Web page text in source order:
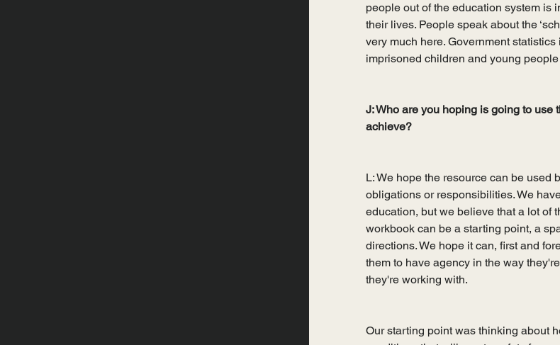
people out of the education system is
their lives. People speak about the
very much here. Government
imprisoned children and young
J: Who are you hoping is going to use
achieve?
L: We hope the resource can be used
obligations or responsibilities. We
education, but we believe that a lot of
workbook can be a starting point, a
directions. We hope it can, first and
them to have agency in the way
they're working with.
Our starting point was thinking about